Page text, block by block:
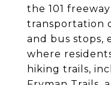
the 101
transportation
and bus stops,
where
hiking trails,